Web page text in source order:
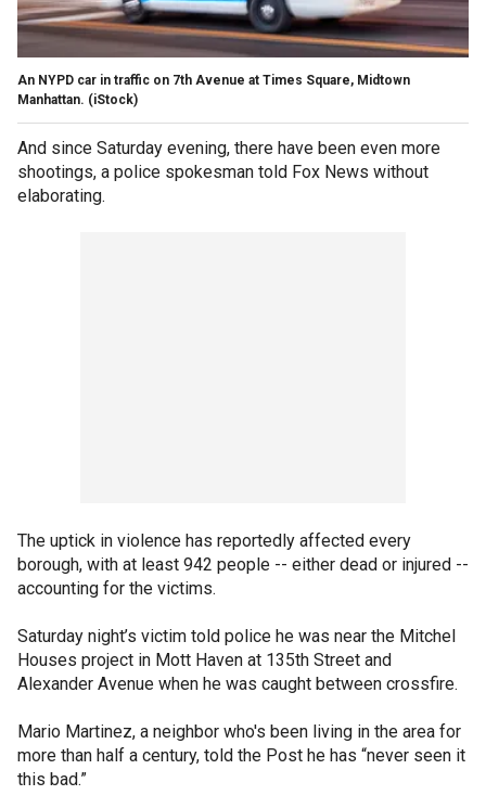
An NYPD car in traffic on 7th Avenue at Times Square, Midtown
Manhattan. (iStock)
And since Saturday evening, there have been even more
shootings, a police spokesman told Fox News without
elaborating.
The uptick in violence has reportedly affected every
borough, with at least 942 people -- either dead or injured --
accounting for the victims.
Saturday night’s victim told police he was near the Mitchel
Houses project in Mott Haven at 135th Street and
Alexander Avenue when he was caught between crossfire.
Mario Martinez, a neighbor who's been living in the area for
more than half a century, told the Post he has “never seen it
this bad.”